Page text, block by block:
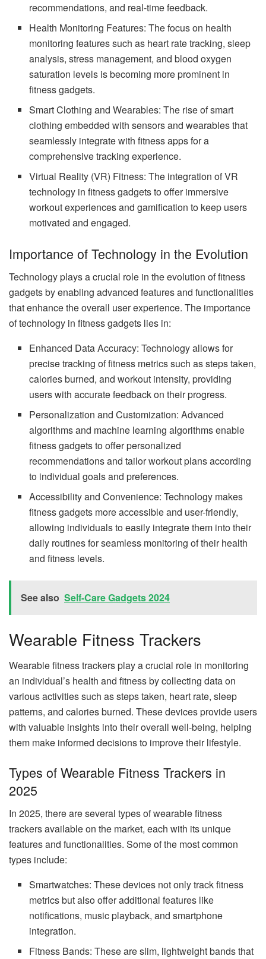
recommendations, and real-time feedback.
Health Monitoring Features: The focus on health
monitoring features such as heart rate tracking, sleep
analysis, stress management, and blood oxygen
saturation levels is becoming more prominent in
fitness gadgets.
Smart Clothing and Wearables: The rise of smart
clothing embedded with sensors and wearables that
seamlessly integrate with fitness apps for a
comprehensive tracking experience.
Virtual Reality (VR) Fitness: The integration of VR
technology in fitness gadgets to offer immersive
workout experiences and gamification to keep users
motivated and engaged.
Importance of Technology in the Evolution
Technology plays a crucial role in the evolution of fitness
gadgets by enabling advanced features and functionalities
that enhance the overall user experience. The importance
of technology in fitness gadgets lies in:
Enhanced Data Accuracy: Technology allows for
precise tracking of fitness metrics such as steps taken,
calories burned, and workout intensity, providing
users with accurate feedback on their progress.
Personalization and Customization: Advanced
algorithms and machine learning algorithms enable
fitness gadgets to offer personalized
recommendations and tailor workout plans according
to individual goals and preferences.
Accessibility and Convenience: Technology makes
fitness gadgets more accessible and user-friendly,
allowing individuals to easily integrate them into their
daily routines for seamless monitoring of their health
and fitness levels.
See also Self-Care Gadgets 2024
Wearable Fitness Trackers
Wearable fitness trackers play a crucial role in monitoring
an individual’s health and fitness by collecting data on
various activities such as steps taken, heart rate, sleep
patterns, and calories burned. These devices provide users
with valuable insights into their overall well-being, helping
them make informed decisions to improve their lifestyle.
Types of Wearable Fitness Trackers in
2025
In 2025, there are several types of wearable fitness
trackers available on the market, each with its unique
features and functionalities. Some of the most common
types include:
Smartwatches: These devices not only track fitness
metrics but also offer additional features like
notifications, music playback, and smartphone
integration.
Fitness Bands: These are slim, lightweight bands that